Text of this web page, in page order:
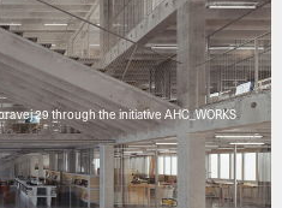
29 through the initiative AHC_WORKS